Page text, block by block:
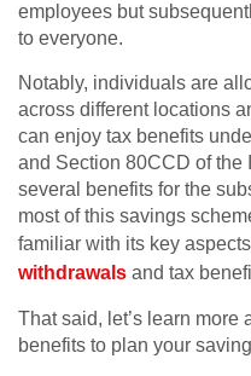
employees but
to everyone.
Notably, individuals are
across different locations
can enjoy tax benefits
and Section 80CCD of the
several benefits for the
most of this savings
familiar with its key
withdrawals and tax
That said, let’s learn
benefits to plan your